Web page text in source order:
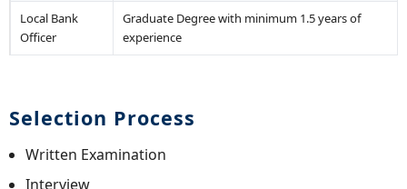
Local Bank
Officer
Graduate Degree with minimum 1.5 years of
experience
Selection Process
Written Examination
Interview